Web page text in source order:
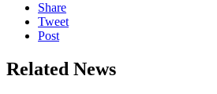
Share
Tweet
Post
Related News